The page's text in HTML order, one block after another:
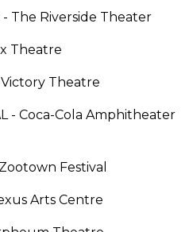
The Riverside Theater
Theatre
Theatre
- Coca-Cola Amphitheater
Festival
Arts Centre